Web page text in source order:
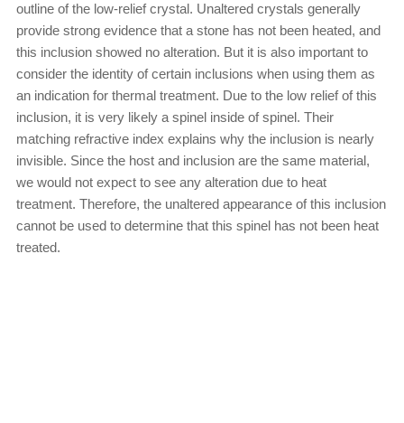
outline of the low-relief crystal. Unaltered crystals generally
provide strong evidence that a stone has not been heated, and
this inclusion showed no alteration. But it is also important to
consider the identity of certain inclusions when using them as
an indication for thermal treatment. Due to the low relief of this
inclusion, it is very likely a spinel inside of spinel. Their
matching refractive index explains why the inclusion is nearly
invisible. Since the host and inclusion are the same material,
we would not expect to see any alteration due to heat
treatment. Therefore, the unaltered appearance of this inclusion
cannot be used to determine that this spinel has not been heat
treated.